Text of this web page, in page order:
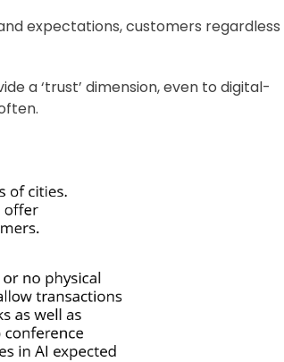
expectations, customers regardless
a ‘trust’ dimension, even to digital-